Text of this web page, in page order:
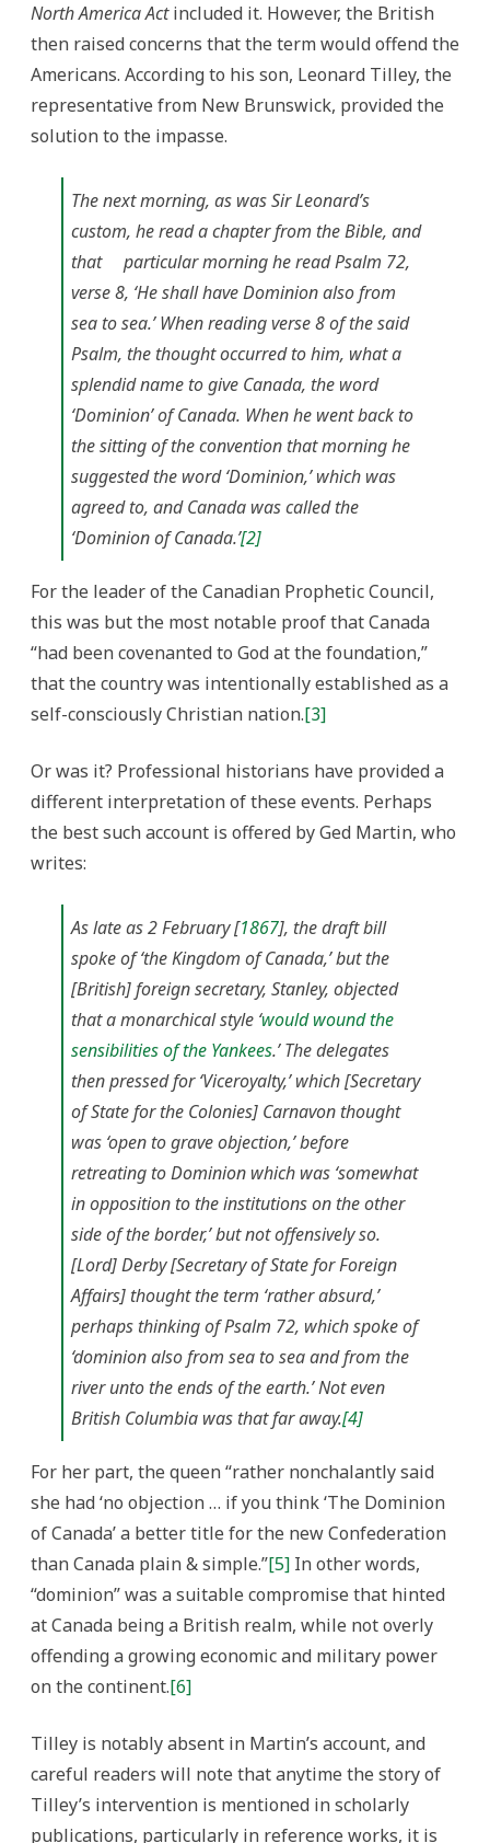
North America Actincluded it. However, the British
then raised concerns that the term would offend the
Americans. According to his son, Leonard Tilley, the
representative from New Brunswick, provided the
solution to the impasse.
The next morning, as was Sir Leonard’s
custom, he read a chapter from the Bible, and
that particular morning he read Psalm 72,
verse 8, ‘He shall have Dominion also from
sea to sea.’ When reading verse 8 of the said
Psalm, the thought occurred to him, what a
splendid name to give Canada, the word
‘Dominion’ of Canada. When he went back to
the sitting of the convention that morning he
suggested the word ‘Dominion,’ which was
agreed to, and Canada was called the
‘Dominion of Canada.’[2]
For the leader of the Canadian Prophetic Council,
this was but the most notable proof that Canada
“had been covenanted to God at the foundation,”
that the country was intentionally established as a
self-consciously Christian nation.[3]
Or was it? Professional historians have provided a
different interpretation of these events. Perhaps
the best such account is offered by Ged Martin, who
writes:
As late as 2 February [1867], the draft bill
spoke of ‘the Kingdom of Canada,’ but the
[British] foreign secretary, Stanley, objected
that a monarchical style ‘would wound the
sensibilities of the Yankees.’ The delegates
then pressed for ‘Viceroyalty,’ which [Secretary
of State for the Colonies] Carnavon thought
was ‘open to grave objection,’ before
retreating to Dominion which was ‘somewhat
in opposition to the institutions on the other
side of the border,’ but not offensively so.
[Lord] Derby [Secretary of State for Foreign
Affairs] thought the term ‘rather absurd,’
perhaps thinking of Psalm 72, which spoke of
‘dominion also from sea to sea and from the
river unto the ends of the earth.’ Not even
British Columbia was that far away.[4]
For her part, the queen “rather nonchalantly said
she had ‘no objection … if you think ‘The Dominion
of Canada’ a better title for the new Confederation
than Canada plain & simple.”[5] In other words,
“dominion” was a suitable compromise that hinted
at Canada being a British realm, while not overly
offending a growing economic and military power
on the continent.[6]
Tilley is notably absent in Martin’s account, and
careful readers will note that anytime the story of
Tilley’s intervention is mentioned in scholarly
publications, particularly in reference works, it is